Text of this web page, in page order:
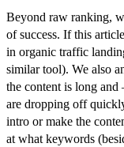
Beyond raw ranking,
of success. If this
in organic traffic
similar tool). We also
the content is long
are dropping off
intro or make the
at what keywords